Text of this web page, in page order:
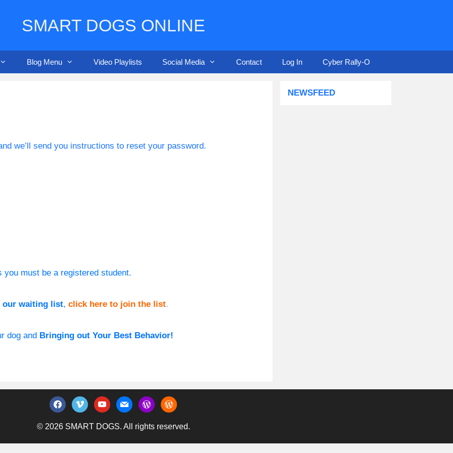
SMART DOGS ONLINE
Blog Menu Video Playlists Social Media Contact Log In Cyber Rally-O
we’ll send you instructions to reset your password.
you must be a registered student.
our waiting list, click here to join the list.
dog and Bringing out Your Best Behavior!
NEWSFEED
facebook
vimeo youtubemail wordpresswordpress
© 2026 SMART DOGS. All rights reserved.